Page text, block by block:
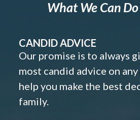
What We Can
CANDID ADVICE
Our promise is to always
most candid advice on
help you make the best
family.